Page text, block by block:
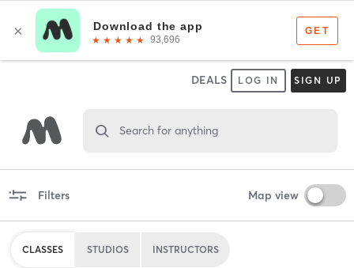
DEALS LOG IN SIGN UP
Search for anything
Filters Map view
CLASSES STUDIOS INSTRUCTORS